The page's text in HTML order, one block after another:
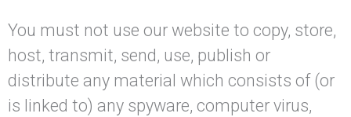
You must not use our website to copy, store,
host, transmit, send, use, publish or
distribute any material which consists of (or
is linked to) any spyware, computer virus,